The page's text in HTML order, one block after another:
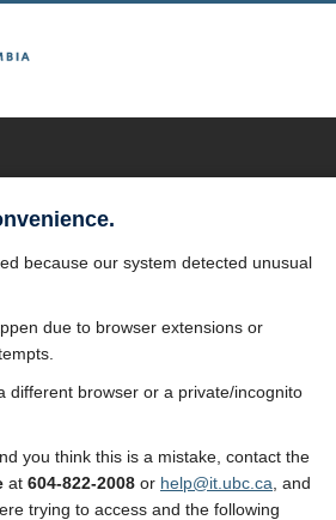
because our system detected unusual
due to browser extensions or
different browser or a private/incognito
you think this is a mistake, contact the
at 604-822-2008 or help@it.ubc.ca , and
trying to access and the following